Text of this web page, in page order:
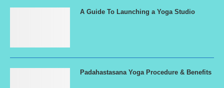
A Guide To Launching a Yoga Studio
Padahastasana Yoga Procedure & Benefits